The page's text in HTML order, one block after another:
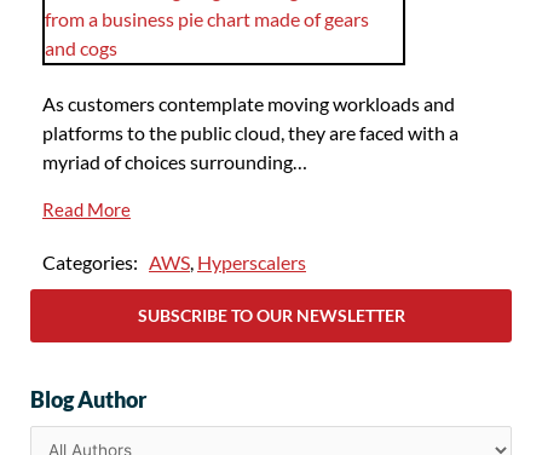
As customers contemplate moving workloads and
platforms to the public cloud, they are faced with a
myriad of choices surrounding…
Read More
Categories: AWS Hyperscalers
SUBSCRIBE TO OUR NEWSLETTER
Blog Author